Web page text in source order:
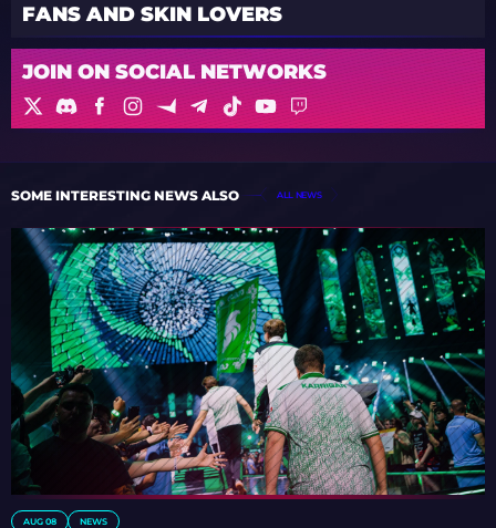
FANS AND SKIN LOVERS
JOIN ON SOCIAL NETWORKS
SOME INTERESTING NEWS ALSO ALL NEWS
AUG 08 NEWS